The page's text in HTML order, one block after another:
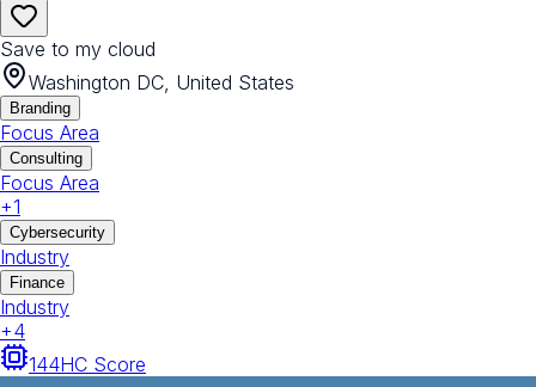
Save to my cloud
Washington DC, United States
Branding
Focus Area
Consulting
Focus Area
+1
Cybersecurity
Industry
Finance
Industry
+4
144HC Score